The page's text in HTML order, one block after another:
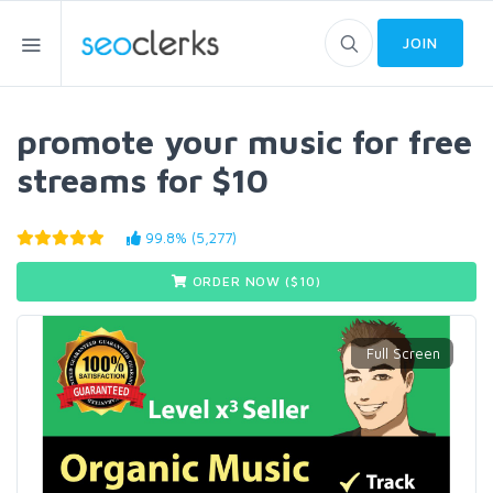
JOIN
promote your music for free
streams for $10
99.8% (5,277)
ORDER NOW ($ 10)